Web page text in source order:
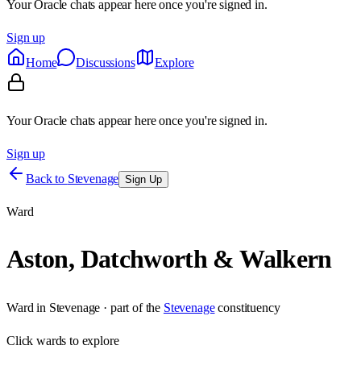
Your Oracle chats appear here once you're signed in.
Sign up
Home
Discussions Explore
Your Oracle chats appear here once you're signed in.
Sign up
Back to Stevenage Sign Up
Ward
Aston, Datchworth & Walkern
Ward in Stevenage · part of the Stevenage constituency
Clickwards to explore